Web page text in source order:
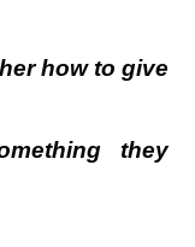
how to give
they